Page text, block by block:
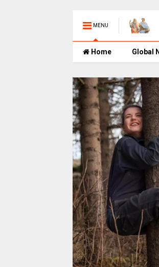
MENU
Home Global